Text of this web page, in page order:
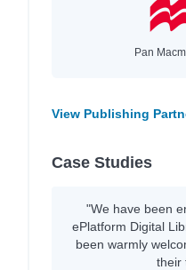
Pan
View Publishing
Case Studies
"We have been
ePlatform Digital
been warmly
their